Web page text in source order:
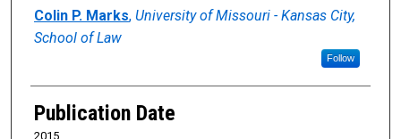
Authors
Colin P. Marks, University of Missouri - Kansas City,
School of Law
Follow
Publication Date
2015